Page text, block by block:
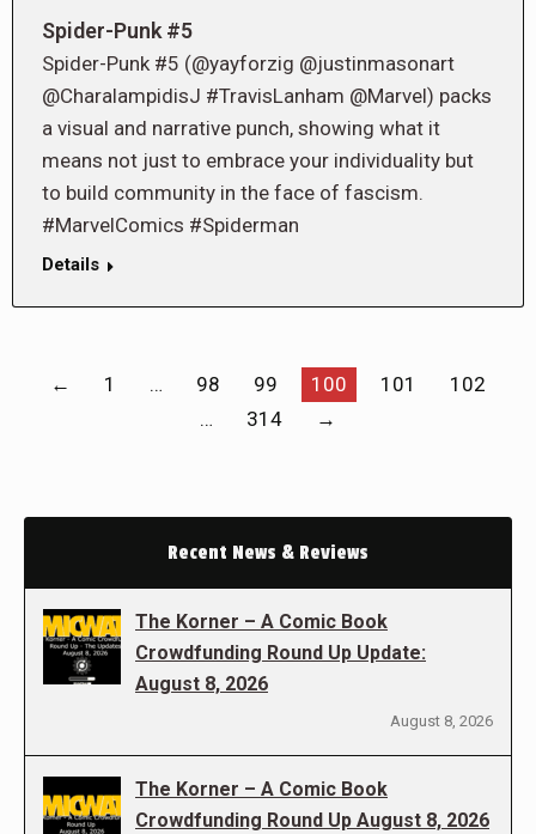
Spider-Punk #5
Spider-Punk #5 (@yayforzig @justinmasonart
@CharalampidisJ #TravisLanham @Marvel) packs
a visual and narrative punch, showing what it
means not just to embrace your individuality but
to build community in the face of fascism.
#MarvelComics #Spiderman
Details
← 1 … 98 99 100 101
102
…
314 →
Recent News & Reviews
The Korner – A Comic Book
Crowdfunding Round Up Update:
August 8, 2026
August 8, 2026
The Korner – A Comic Book
Crowdfunding Round Up August 8, 2026